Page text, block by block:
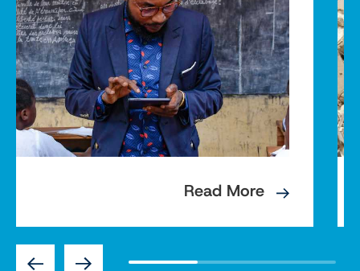
Previous
Read More
Next